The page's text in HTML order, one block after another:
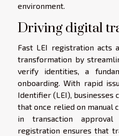
environment.
Driving digital
Fast LEI registration acts
transformation by
verify identities, a
onboarding. With rapid
Identifier (LEI), businesses
that once relied on manual
in transaction
registration ensures that